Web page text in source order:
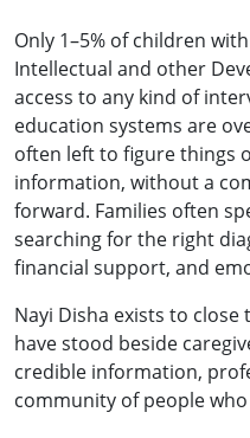
Only 1–5% of children
Intellectual and other
access to any kind of
education systems are
often left to figure things
information, without a
forward. Families often
searching for the right
financial support, and
Nayi Disha exists to close
have stood beside
credible information,
community of people